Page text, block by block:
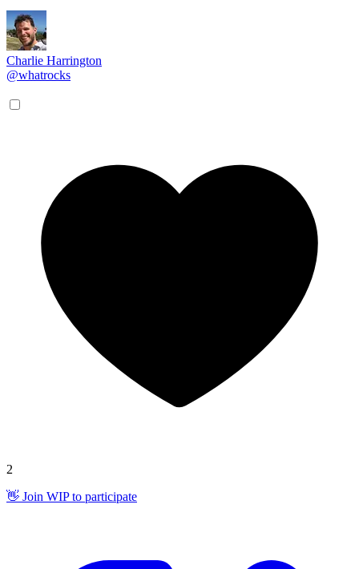
Charlie Harrington
@whatrocks
2
👋 Join WIP to participate